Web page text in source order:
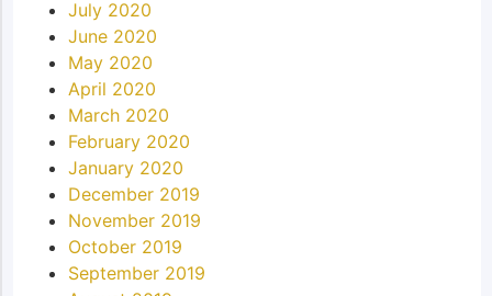
July 2020
June 2020
May 2020
April 2020
March 2020
February 2020
January 2020
December 2019
November 2019
October 2019
September 2019